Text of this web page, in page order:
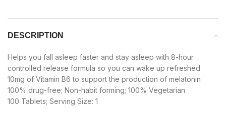
DESCRIPTION
Helps you fall asleep faster and stay asleep with 8-hour
controlled release formula so you can wake up refreshed
10mg of Vitamin B6 to support the production of melatonin
100% drug-free; Non-habit forming; 100% Vegetarian
100 Tablets; Serving Size: 1